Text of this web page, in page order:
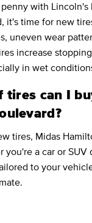
with Lincoln's
it's time for new
uneven wear
increase
in wet
tires can I
tires, Midas
you're a car or SUV
to your